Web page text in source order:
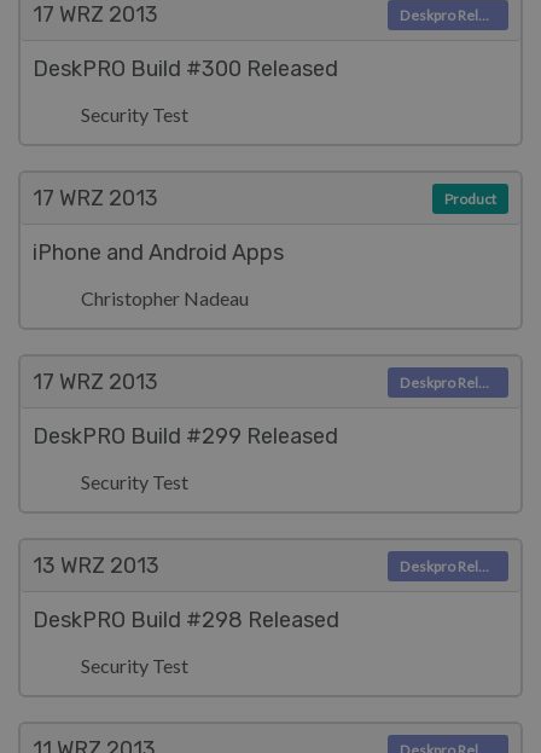
17 WRZ 2013
DeskPRO Build #300 Released
Security Test
Deskpro Releases
17 WRZ 2013
iPhone and Android Apps
Christopher Nadeau
Product
17 WRZ 2013
DeskPRO Build #299 Released
Security Test
Deskpro Releases
13 WRZ 2013
DeskPRO Build #298 Released
Security Test
Deskpro Releases